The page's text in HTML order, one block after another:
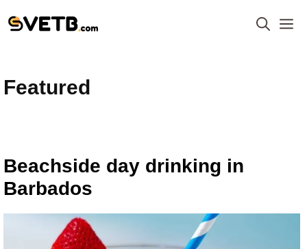
to
Featured
Beachside day drinking in
Barbados